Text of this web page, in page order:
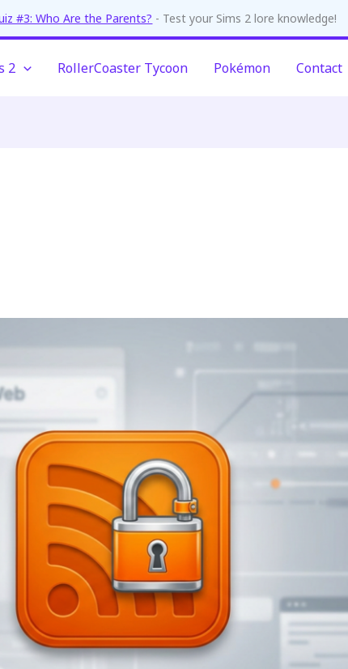
#3: Who Are the Parents? - Test your Sims 2 lore knowledge!
2 RollerCoaster Tycoon Pokémon Contact